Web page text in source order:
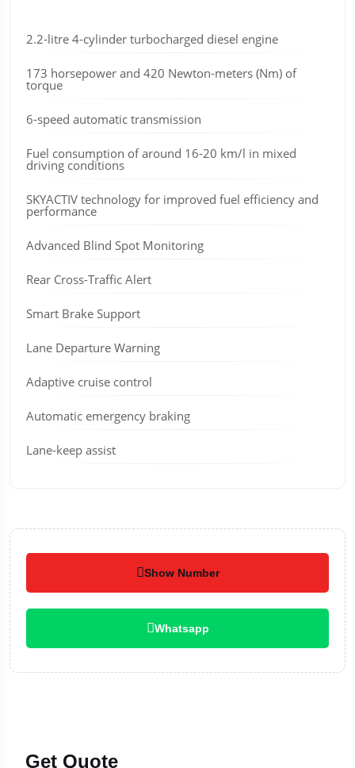
2.2-litre 4-cylinder turbocharged diesel engine
173 horsepower and 420 Newton-meters (Nm) of
torque
6-speed automatic transmission
Fuel consumption of around 16-20 km/l in mixed
driving conditions
SKYACTIV technology for improved fuel efficiency and
performance
Advanced Blind Spot Monitoring
Rear Cross-Traffic Alert
Smart Brake Support
Lane Departure Warning
Adaptive cruise control
Automatic emergency braking
Lane-keep assist
Show Number
Whatsapp
Get Quote